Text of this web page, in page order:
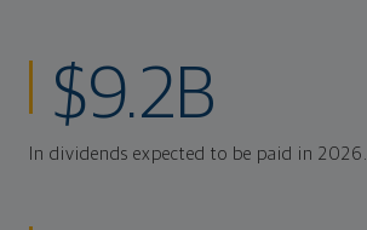
$9.2B
In dividends expected to be paid in 2026.